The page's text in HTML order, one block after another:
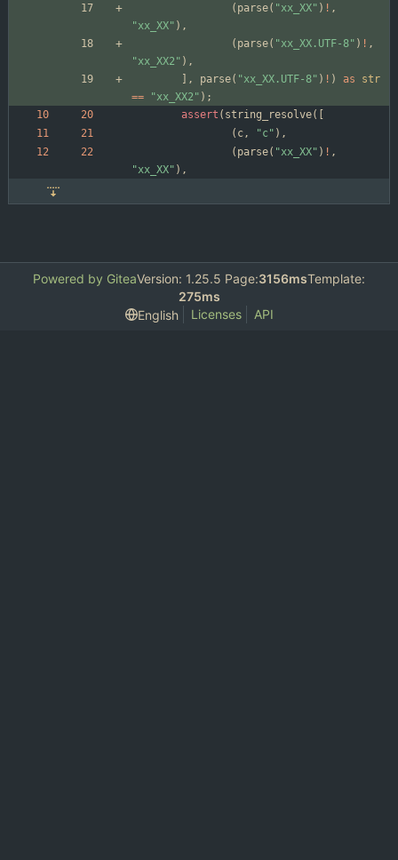
( parse( "xx_XX" ) ! ,
"xx_XX" ) ,
( parse( "xx_XX.UTF-8" ) ! ,
"xx_XX2 " ) ,
, parse( "xx_XX.UTF-8" ) ! ) as
str
== "xx_XX2 " ) ;
assert ( string_resolve(
( c, "c" ) ,
( parse( "xx_XX" ) ! ,
"xx_XX" ) ,
Powered by GiteaVersion: 1.25.5 Page:3156msTemplate:
275ms
English
Licenses API